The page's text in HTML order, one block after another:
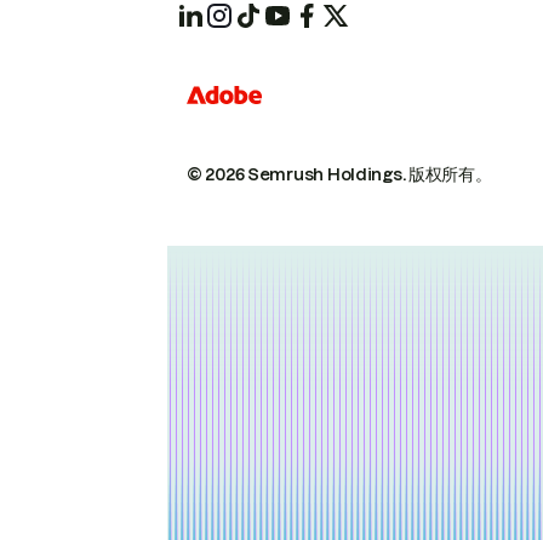
© 2026 Semrush Holdings.版权所有。